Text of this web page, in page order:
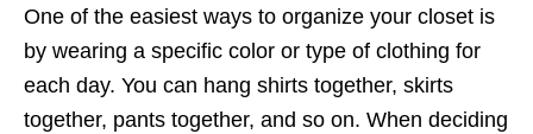
One of the easiest ways to organize your closet is
by wearing a specific color or type of clothing for
each day. You can hang shirts together, skirts
together, pants together, and so on. When deciding